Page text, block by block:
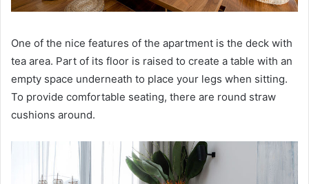
One of the nice features of the apartment is the deck with
tea area. Part of its floor is raised to create a table with an
empty space underneath to place your legs when sitting.
To provide comfortable seating, there are round straw
cushions around.